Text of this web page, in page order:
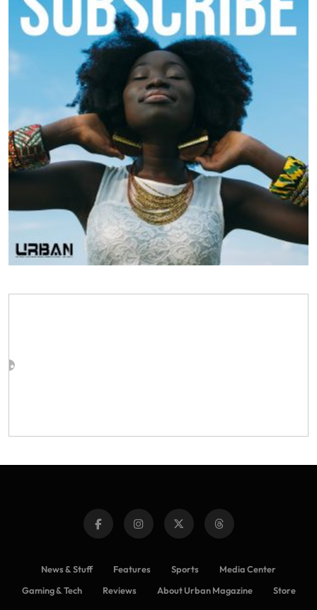
News & Stuff Features Sports
Media Center
Gaming & Tech
Reviews About Urban Magazine Store